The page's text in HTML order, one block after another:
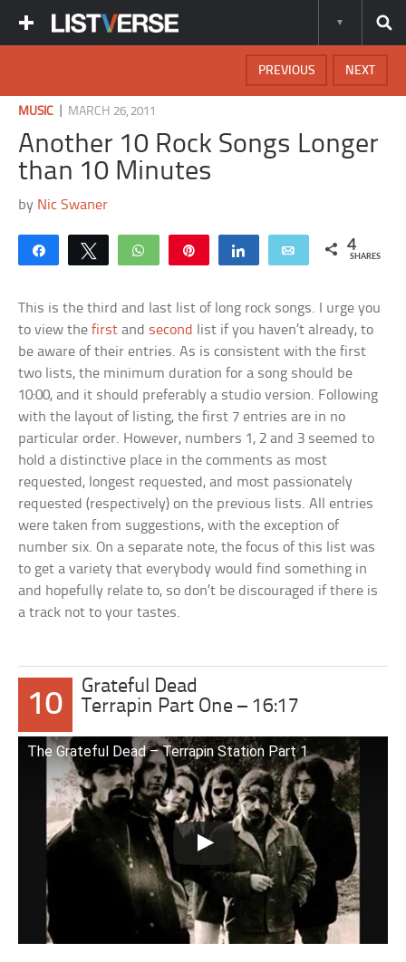
NEXT
PREVIOUS
MUSIC MARCH 26, 2011
Another 10 Rock Songs Longer
than 10 Minutes
by Nic Swaner
Share Tweet WhatsApp Share Email 4
SHARES
This is the third and last list of long rock songs. I urge you
to view thefirst and second
list if you haven’t already, to
be aware of their entries. As is consistent with the first
two lists, the minimum duration for a song should be
10:00, and it should preferably a studio version. Following
with the layout of listing, the first 7 entries are in no
particular order. However, numbers 1, 2 and 3 seemed to
hold a distinctive place in the comments as most
requested, longest requested, and most passionately
requested (respectively) on the previous lists. All entries
were taken from suggestions, with the exception of
number six. On a separate note, the focus of this list was
to get a variety that everybody would find something in
and hopefully relate to, so don’t be discouraged if there is
a track not to your tastes.
10
Grateful Dead
Terrapin Part One – 16:17
The Grateful Dead – Terrapin Station Part 1